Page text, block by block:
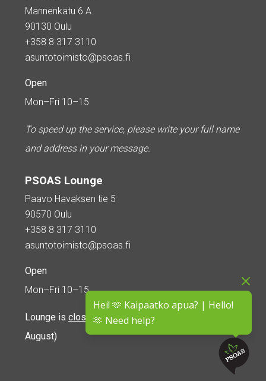
Hei! 🫶 Kaipaatko apua? | Hello!
🫶 Need help?
Mannenkatu 6 A
90130 Oulu
+358 8 317 3110
asuntotoimisto@psoas.fi
Open
Mon–Fri 10–15
To speed up the service, please write your full name
and address in your message.
PSOAS Lounge
Paavo Havaksen tie 5
90570 Oulu
+358 8 317 3110
asuntotoimisto@psoas.fi
Open
Mon–Fri 10–15
Lounge is closed during the summer
August)